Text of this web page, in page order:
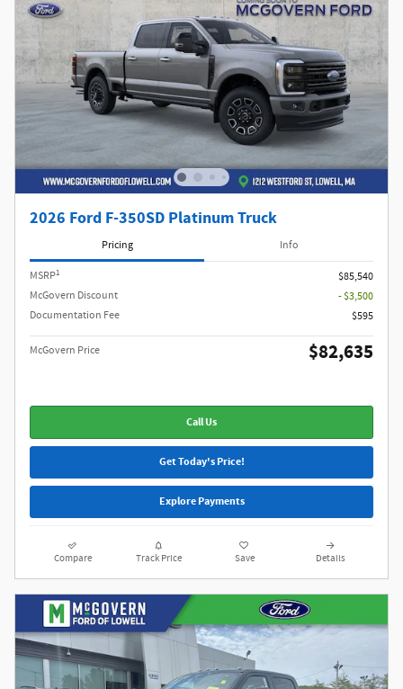
2026 Ford F-350SD Platinum Truck
Pricing Info
MSRP1
$85,540
McGovern Discount
- $3,500
Documentation Fee
$595
McGovern Price $82,635
Call Us
Get Today's Price!
Explore Payments
Compare Track Price Save Details